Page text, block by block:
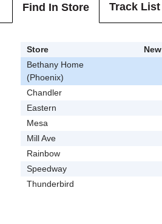
Find In Store Track List
Store New
Bethany Home
(Phoenix)
Chandler
Eastern
Mesa
Mill Ave
Rainbow
Speedway
Thunderbird